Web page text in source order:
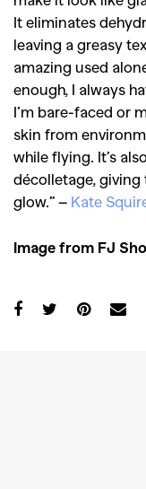
It eliminates
leaving a greasy
amazing used
enough, I always
I’m bare-faced or
skin from
while flying. It’s
décolletage, giving
glow.” – Kate
Image from FJ